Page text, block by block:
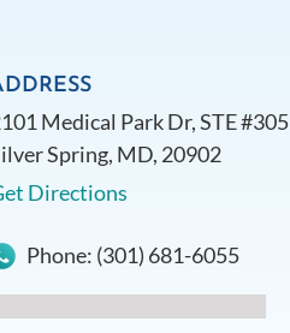
Medical Park Dr, STE #305
Spring, MD, 20902
Directions
Phone: (301) 681-6055